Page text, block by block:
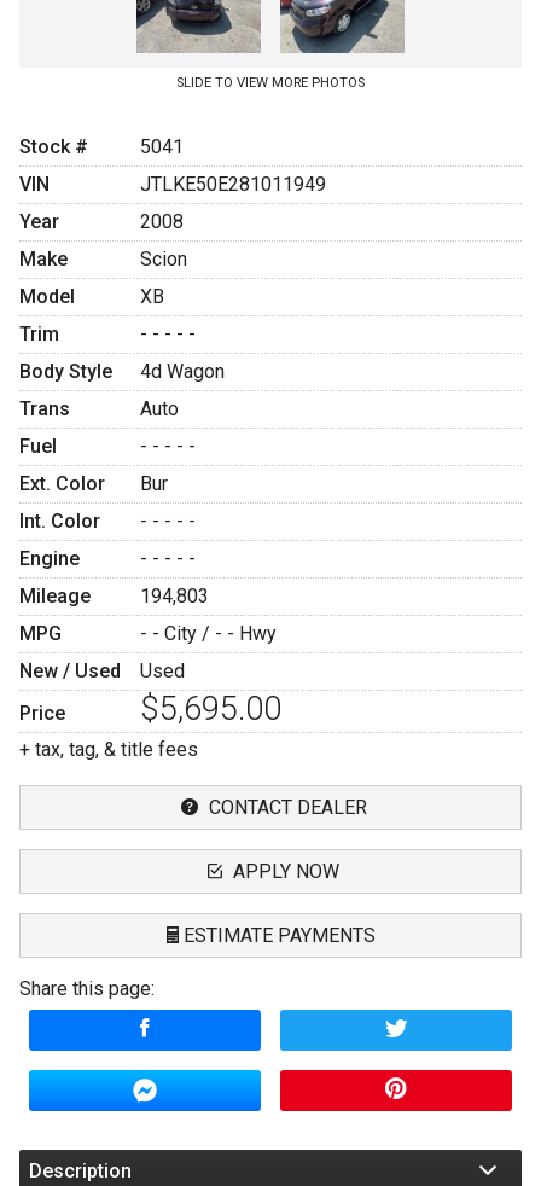
SLIDE TO VIEW MORE PHOTOS
Stock #
5041
VIN
JTLKE50E281011949
Year
2008
Make
Scion
Model
XB
Trim
- - - - -
Body Style
4d Wagon
Trans
Auto
Fuel
- - - - -
Ext. Color
Bur
Int. Color
- - - - -
Engine
- - - - -
Mileage
194,803
MPG
- - City / - - Hwy
New / Used
Used
Price
$5,695.00
+ tax, tag, & title fees
CONTACT DEALER
APPLY NOW
ESTIMATE PAYMENTS
Interest Rate
Down Payment
Share this page:
Description